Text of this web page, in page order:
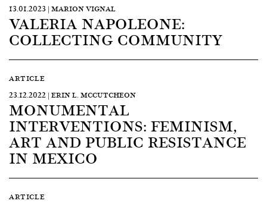
13.01.2023 | MARION VIGNAL
VALERIA NAPOLEONE:
COLLECTING COMMUNITY
ARTICLE
23.12.2022 | ERIN L. MCCUTCHEON
MONUMENTAL
INTERVENTIONS: FEMINISM,
ART AND PUBLIC RESISTANCE
IN MEXICO
ARTICLE